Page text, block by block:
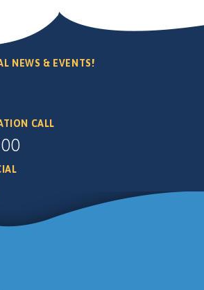
NEWS & EVENTS!
CALL